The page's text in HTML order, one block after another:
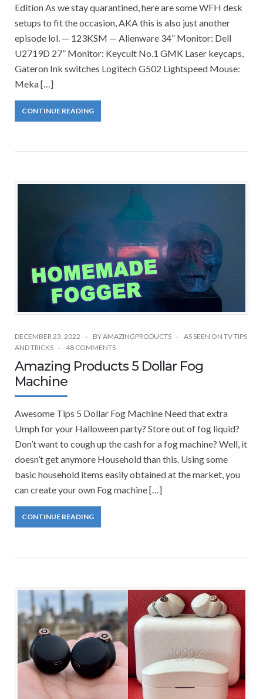
Edition As we stay quarantined, here are some WFH desk
setups to fit the occasion, AKA this is also just another
episode lol. — 123KSM — Alienware 34” Monitor: Dell
U2719D 27” Monitor: Keycult No.1 GMK Laser keycaps,
Gateron Ink switches Logitech G502 Lightspeed Mouse:
Meka […]
CONTINUE READING
DECEMBER 23, 2022 BYAMAZINGPRODUCTS
AS SEEN ON TV TIPS
AND TRICKS
48 COMMENTS
Amazing Products 5 Dollar Fog
Machine
Awesome Tips 5 Dollar Fog Machine Need that extra
Umph for your Halloween party? Store out of fog liquid?
Don’t want to cough up the cash for a fog machine? Well, it
doesn’t get anymore Household than this. Using some
basic household items easily obtained at the market, you
can create your own Fog machine […]
CONTINUE READING